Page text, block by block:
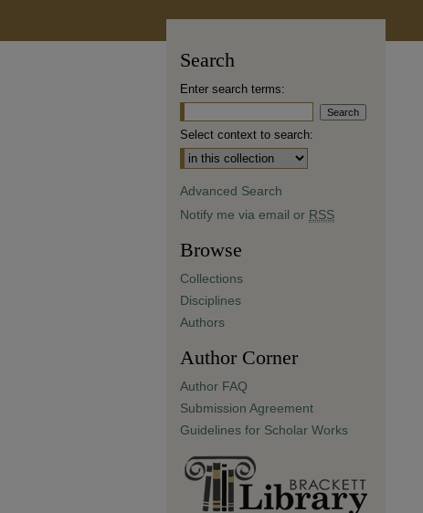
Search
Enter search terms:
Select context to search:
Advanced Search
Notify me via email or RSS
Browse
Collections
Disciplines
Authors
Author Corner
Author FAQ
Submission Agreement
Guidelines for Scholar Works